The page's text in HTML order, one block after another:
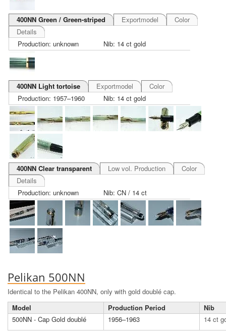
400NN Green / Green-striped Exportmodel
Color
Details
Production: unknown
Nib: 14 ct gold
400NN Light tortoise Exportmodel
Color
Production: 1957–1960
Nib: 14 ct gold
400NN Clear transparent Low vol. Production
Color
Details
Production: unknown
Nib: CN / 14 ct
Pelikan 500NN
Identical to the Pelikan 400NN, only with gold doublé cap.
Model
Production Period
Nib
500NN - Cap Gold doublé
1956–1963
14 ct